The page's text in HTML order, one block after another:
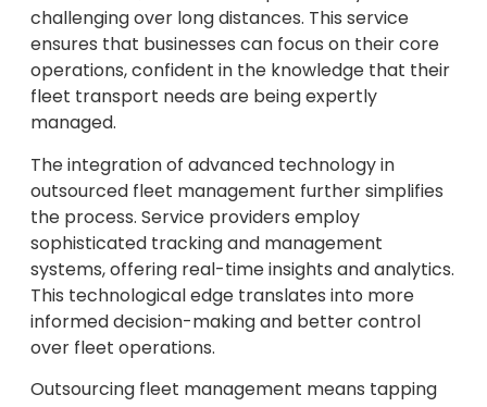
challenging over long distances. This service
ensures that businesses can focus on their core
operations, confident in the knowledge that their
fleet transport needs are being expertly
managed.
The integration of advanced technology in
outsourced fleet management further simplifies
the process. Service providers employ
sophisticated tracking and management
systems, offering real-time insights and analytics.
This technological edge translates into more
informed decision-making and better control
over fleet operations.
Outsourcing fleet management means tapping